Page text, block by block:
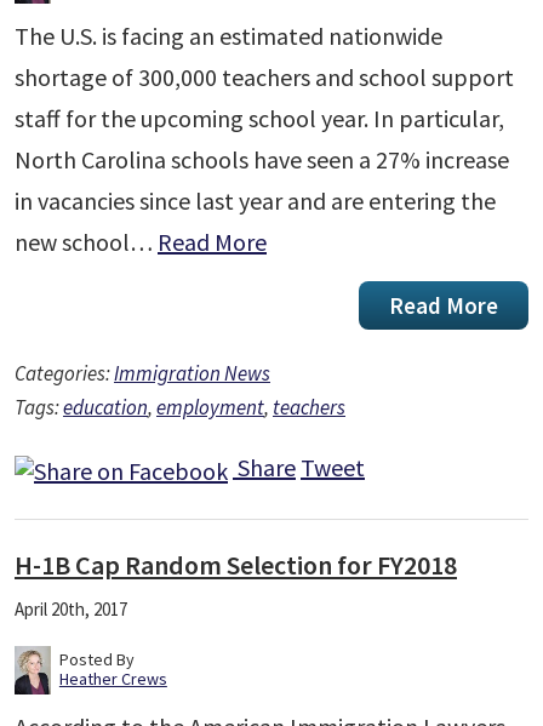
The U.S. is facing an estimated nationwide
shortage of 300,000 teachers and school support
staff for the upcoming school year. In particular,
North Carolina schools have seen a 27% increase
in vacancies since last year and are entering the
new school… Read More
Read More
Categories:Immigration News
Tags:education,employment, teachers
Share Tweet
H-1B Cap Random Selection for FY2018
April 20th, 2017
Posted By
Heather Crews